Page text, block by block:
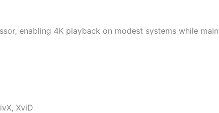
enabling 4K playback on modest systems while
XviD